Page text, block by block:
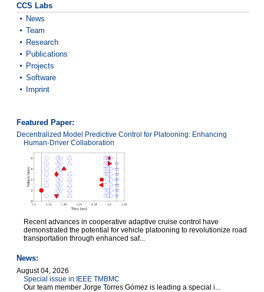
CCS Labs
News
Team
Research
Publications
Projects
Software
Imprint
Featured Paper:
Decentralized Model Predictive Control for Platooning: Enhancing
Human-Driver Collaboration
Recent advances in cooperative adaptive cruise control have
demonstrated the potential for vehicle platooning to revolutionize road
transportation through enhanced saf...
News:
August 04, 2026
Special issue in IEEE TMBMC
Our team member Jorge Torres Gómez is leading a special i...